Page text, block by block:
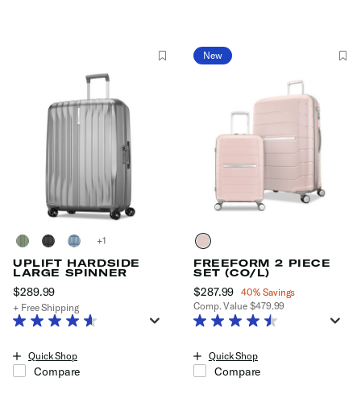
+
UPLIFT HARDSIDE
LARGE SPINNER
$289.99 The current price is $289.99
+ Free Shipping
Quick Shop
Compare
New
FREEFORM 2 PIECE
SET (CO/L)
Now
$287.99 , discount of
40% Savings
Comp. Value $479.99
The current price is Now
Quick Shop
Compare